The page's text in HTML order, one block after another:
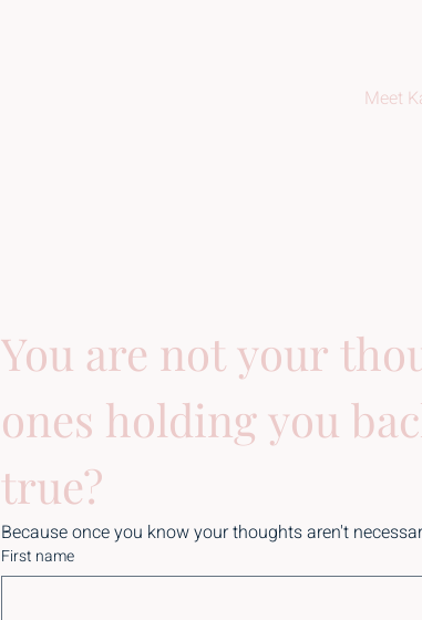
Meet
You are not your
ones holding you
true?
Because once you know your thoughts aren't
First name